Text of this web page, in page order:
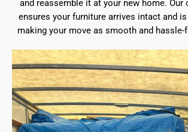
and reassemble it at your new home. Our
ensures your furniture arrives intact and
making your move as smooth and hassle-